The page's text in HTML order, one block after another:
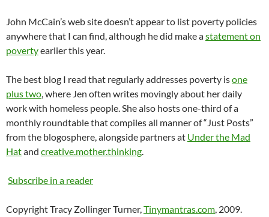
John McCain’s web site doesn’t appear to list poverty policies
anywhere that I can find, although he did make astatement on
povertyearlier this year.
The best blog I read that regularly addresses poverty isone
plus two, where Jen often writes movingly about her daily
work with homeless people. She also hosts one-third of a
monthly roundtablethat compiles all manner of “Just Posts”
from the blogosphere, alongside partners at Under the Mad
Hatand creative.mother.thinking.
Subscribe in a reader
Copyright Tracy Zollinger Turner,Tinymantras.com, 2009.